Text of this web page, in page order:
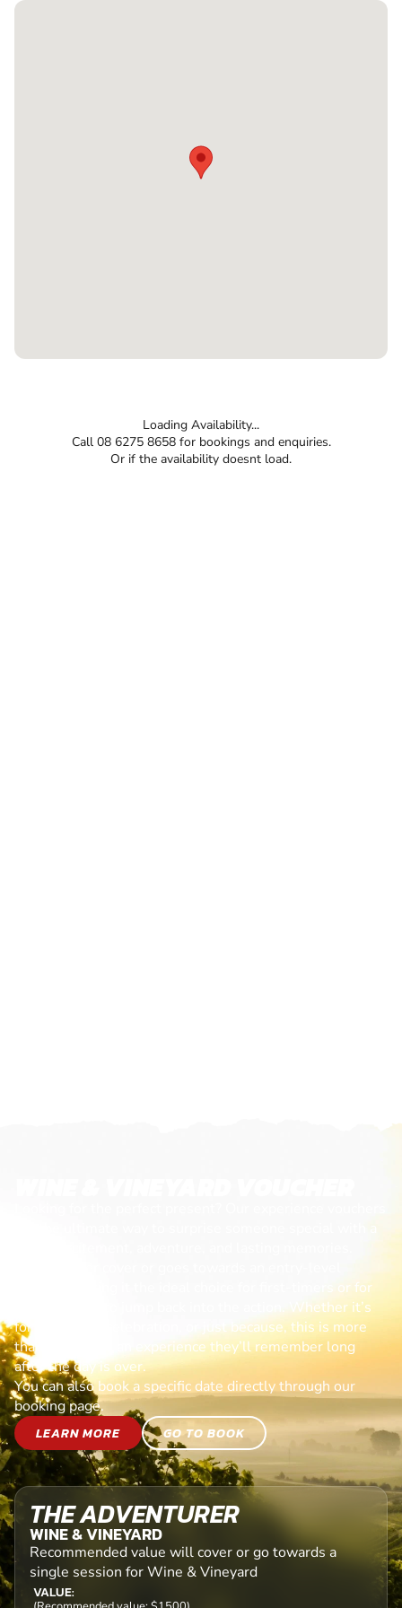
Loading Availability...
Call 08 6275 8658 for bookings and enquiries.
Or if the availability doesnt load.
session, making it the ideal choice for first-timers or for
anyone ready to jump back into the action. Whether it’s
for a birthday, celebration, or just because, this is more
than a gift—it’s an experience they’ll remember long
after the day is over.
You can also book a specific date directly through our
booking page.
LEARN MORE
GO TO BOOK
THE ADVENTURER
WINE & VINEYARD
Recommended value will cover or go towards a
single session for Wine & Vineyard
VALUE: